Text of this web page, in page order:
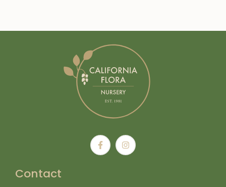
Contact